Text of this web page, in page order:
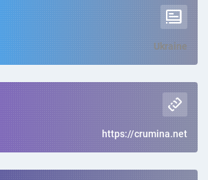
Ukraine
https://crumina.net